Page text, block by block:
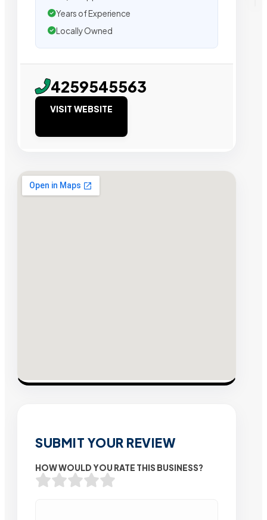
Years of Experience
Locally Owned
4259545563
VISIT WEBSITE
SUBMIT YOUR REVIEW
HOW WOULD YOU RATE THIS BUSINESS?